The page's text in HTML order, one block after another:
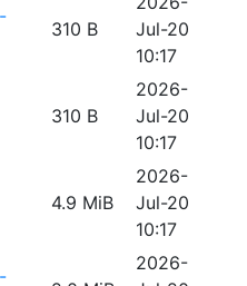
310 B
Jul-20
10:17
310 B
2026-
Jul-20
10:17
4.9 MiB
2026-
Jul-20
10:17
2026-